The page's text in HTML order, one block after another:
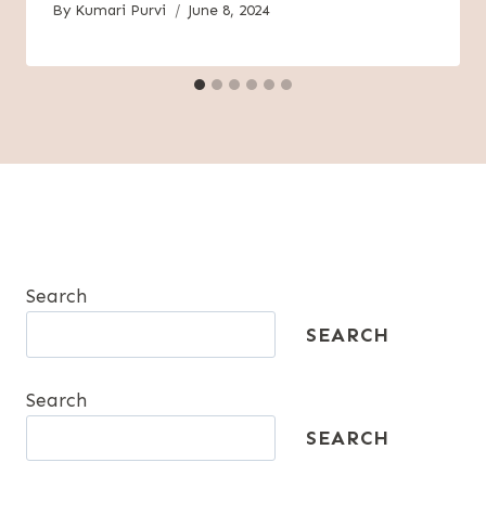
By Kumari Purvi June 8, 2024
Search
SEARCH
Search
SEARCH